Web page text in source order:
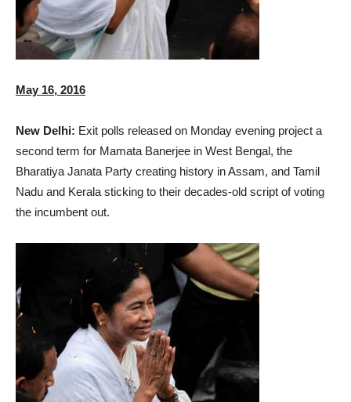
May 16, 2016
New Delhi: Exit polls released on Monday evening project a
second term for Mamata Banerjee in West Bengal, the
Bharatiya Janata Party creating history in Assam, and Tamil
Nadu and Kerala sticking to their decades-old script of voting
the incumbent out.